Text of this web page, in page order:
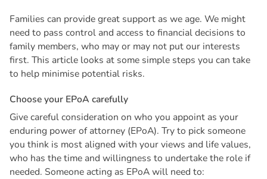
Families can provide great support as we age. We might
need to pass control and access to financial decisions to
family members, who may or may not put our interests
first. This article looks at some simple steps you can take
to help minimise potential risks.
Chooseyour EPoA carefully
Give careful consideration on who you appoint as your
enduring power of attorney (EPoA). Try to pick someone
you think is most aligned with your views and life values,
who has the time and willingness to undertake the role if
needed. Someone acting as EPoA will need to: